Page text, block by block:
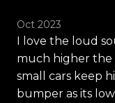
Oct 2023
I love the loud
much higher the
small cars keep
bumper as its